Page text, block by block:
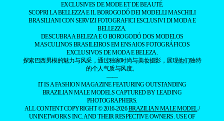
EXCLUSIVES DE MODE ET DE BEAUTÉ.
SCOPRI LA BELLEZZA E IL BOROGODÓ DEI MODELLI MASCHILI
BRASILIANI CON SERVIZI FOTOGRAFICI ESCLUSIVI DI MODA E
BELLEZZA.
DESCUBRA A BELEZA E O BOROGODÓ DOS MODELOS
MASCULINOS BRASILEIROS EM ENSAIOS FOTOGRÁFICOS
EXCLUSIVOS DE MODA E BELEZA.
探索巴西男模的魅力与风采，通过独家时尚与美妆摄影，展现他们独特
的个人气质与风度。
——
IT IS A FASHION MAGAZINE FEATURING OUTSTANDING
BRAZILIAN MALE MODELS CAPTURED BY LEADING
PHOTOGRAPHERS.
ALL CONTENT COPYRIGHT © 2016-2026BRAZILIAN MALE MODEL/
UNINETWORKS INC. AND THEIR RESPECTIVE OWNERS. USE OF